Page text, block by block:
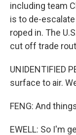
including team
is to de-
roped in. The
cut off trade
UNIDENTIFIED
surface to air.
FENG: And
EWELL: So I'm